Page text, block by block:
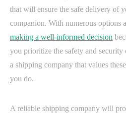
that will ensure the safe delivery of
companion. With numerous options
making a well-informed decision
you prioritize the safety and
a shipping company that values
you do.
A reliable shipping company will